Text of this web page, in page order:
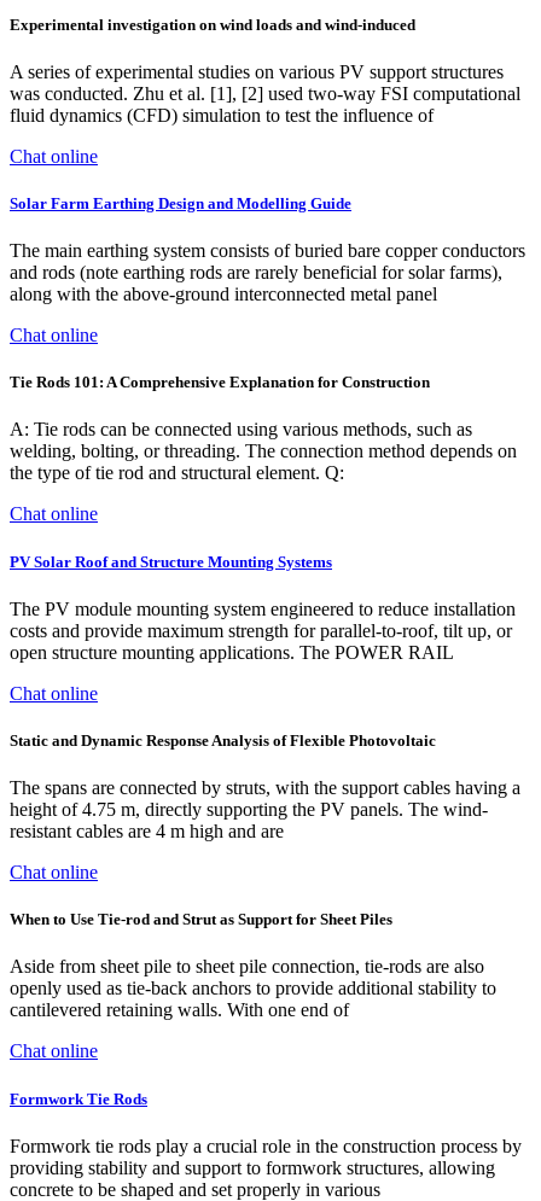
Experimental investigation on wind loads and wind-induced
A series of experimental studies on various PV support structures
was conducted. Zhu et al. [1], [2] used two-way FSI computational
fluid dynamics (CFD) simulation to test the influence of
Chat online
Solar Farm Earthing Design and Modelling Guide
The main earthing system consists of buried bare copper conductors
and rods (note earthing rods are rarely beneficial for solar farms),
along with the above-ground interconnected metal panel
Chat online
Tie Rods 101: A Comprehensive Explanation for Construction
A: Tie rods can be connected using various methods, such as
welding, bolting, or threading. The connection method depends on
the type of tie rod and structural element. Q:
Chat online
PV Solar Roof and Structure Mounting Systems
The PV module mounting system engineered to reduce installation
costs and provide maximum strength for parallel-to-roof, tilt up, or
open structure mounting applications. The POWER RAIL
Chat online
Static and Dynamic Response Analysis of Flexible Photovoltaic
The spans are connected by struts, with the support cables having a
height of 4.75 m, directly supporting the PV panels. The wind-
resistant cables are 4 m high and are
Chat online
When to Use Tie-rod and Strut as Support for Sheet Piles
Aside from sheet pile to sheet pile connection, tie-rods are also
openly used as tie-back anchors to provide additional stability to
cantilevered retaining walls. With one end of
Chat online
Formwork Tie Rods
Formwork tie rods play a crucial role in the construction process by
providing stability and support to formwork structures, allowing
concrete to be shaped and set properly in various